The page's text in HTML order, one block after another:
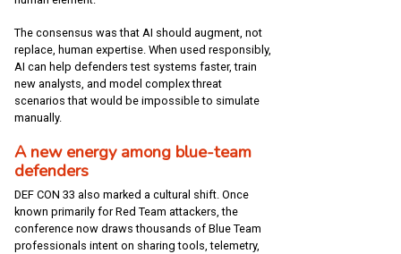
The consensus was that AI should augment, not
replace, human expertise. When used responsibly,
AI can help defenders test systems faster, train
new analysts, and model complex threat
scenarios that would be impossible to simulate
manually.
A new energy among blue-team
defenders
DEF CON 33 also marked a cultural shift. Once
known primarily for Red Team attackers, the
conference now draws thousands of Blue Team
professionals intent on sharing tools, telemetry,